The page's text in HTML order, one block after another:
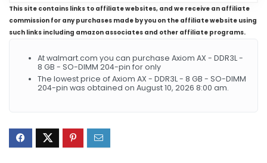
This site contains links to affiliate websites, and we receive an affiliate
commission for any purchases made by you on the affiliate website using
such links including amazon associates and other affiliate programs.
At walmart.com you can purchase Axiom AX - DDR3L -
8 GB - SO-DIMM 204-pin for only
The lowest price of Axiom AX - DDR3L - 8 GB - SO-DIMM
204-pin was obtained on August 10, 2026 8:00 am.